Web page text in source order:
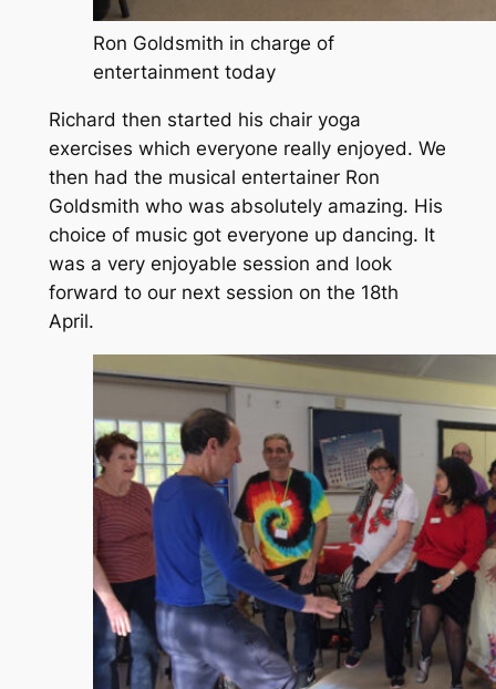
Ron Goldsmith in charge of
entertainment today
Richard then started his chair yoga
exercises which everyone really enjoyed. We
then had the musical entertainer Ron
Goldsmith who was absolutely amazing. His
choice of music got everyone up dancing. It
was a very enjoyable session and look
forward to our next session on the 18th
April.